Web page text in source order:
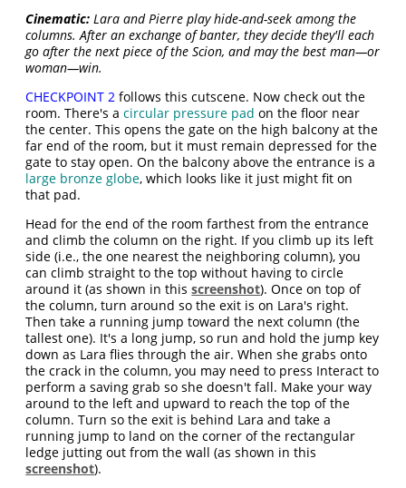
Cinematic: Lara and Pierre play hide-and-seek among the
columns. After an exchange of banter, they decide they'll each
go after the next piece of the Scion, and may the best man—or
woman—win.
CHECKPOINT 2 follows this cutscene. Now check out the
room. There's acircular pressure pad on the floor near
the center. This opens the gate on the high balcony at the
far end of the room, but it must remain depressed for the
gate to stay open. On the balcony above the entrance is a
large bronze globe, which looks like it just might fit on
that pad.
Head for the end of the room farthest from the entrance
and climb the column on the right. If you climb up its left
side (i.e., the one nearest the neighboring column), you
can climb straight to the top without having to circle
around it (as shown in thisscreenshot). Once on top of
the column, turn around so the exit is on Lara's right.
Then take a running jump toward the next column (the
tallest one). It's a long jump, so run and hold the jump key
down as Lara flies through the air. When she grabs onto
the crack in the column, you may need to press Interact to
perform a saving grab so she doesn't fall. Make your way
around to the left and upward to reach the top of the
column. Turn so the exit is behind Lara and take a
running jump to land on the corner of the rectangular
ledge jutting out from the wall (as shown in this
screenshot).